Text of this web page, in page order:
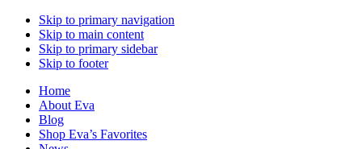
Skip to primary navigation
Skip to main content
Skip to primary sidebar
Skip to footer
Home
About Eva
Blog
Shop Eva’s Favorites